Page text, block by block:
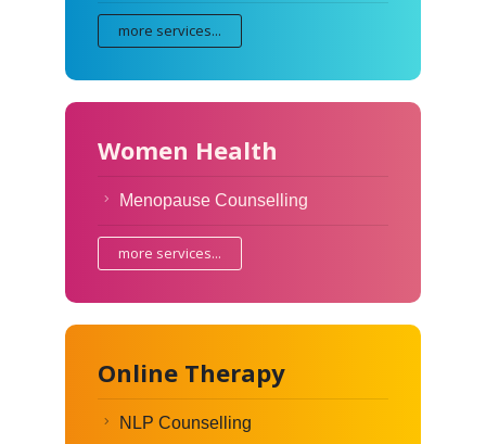
more services...
Women Health
Menopause Counselling
more services...
Online Therapy
NLP Counselling